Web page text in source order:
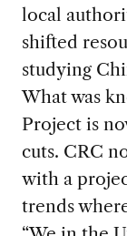
local
shifted
studying
What was
Project is
cuts. CRC
with a
trends